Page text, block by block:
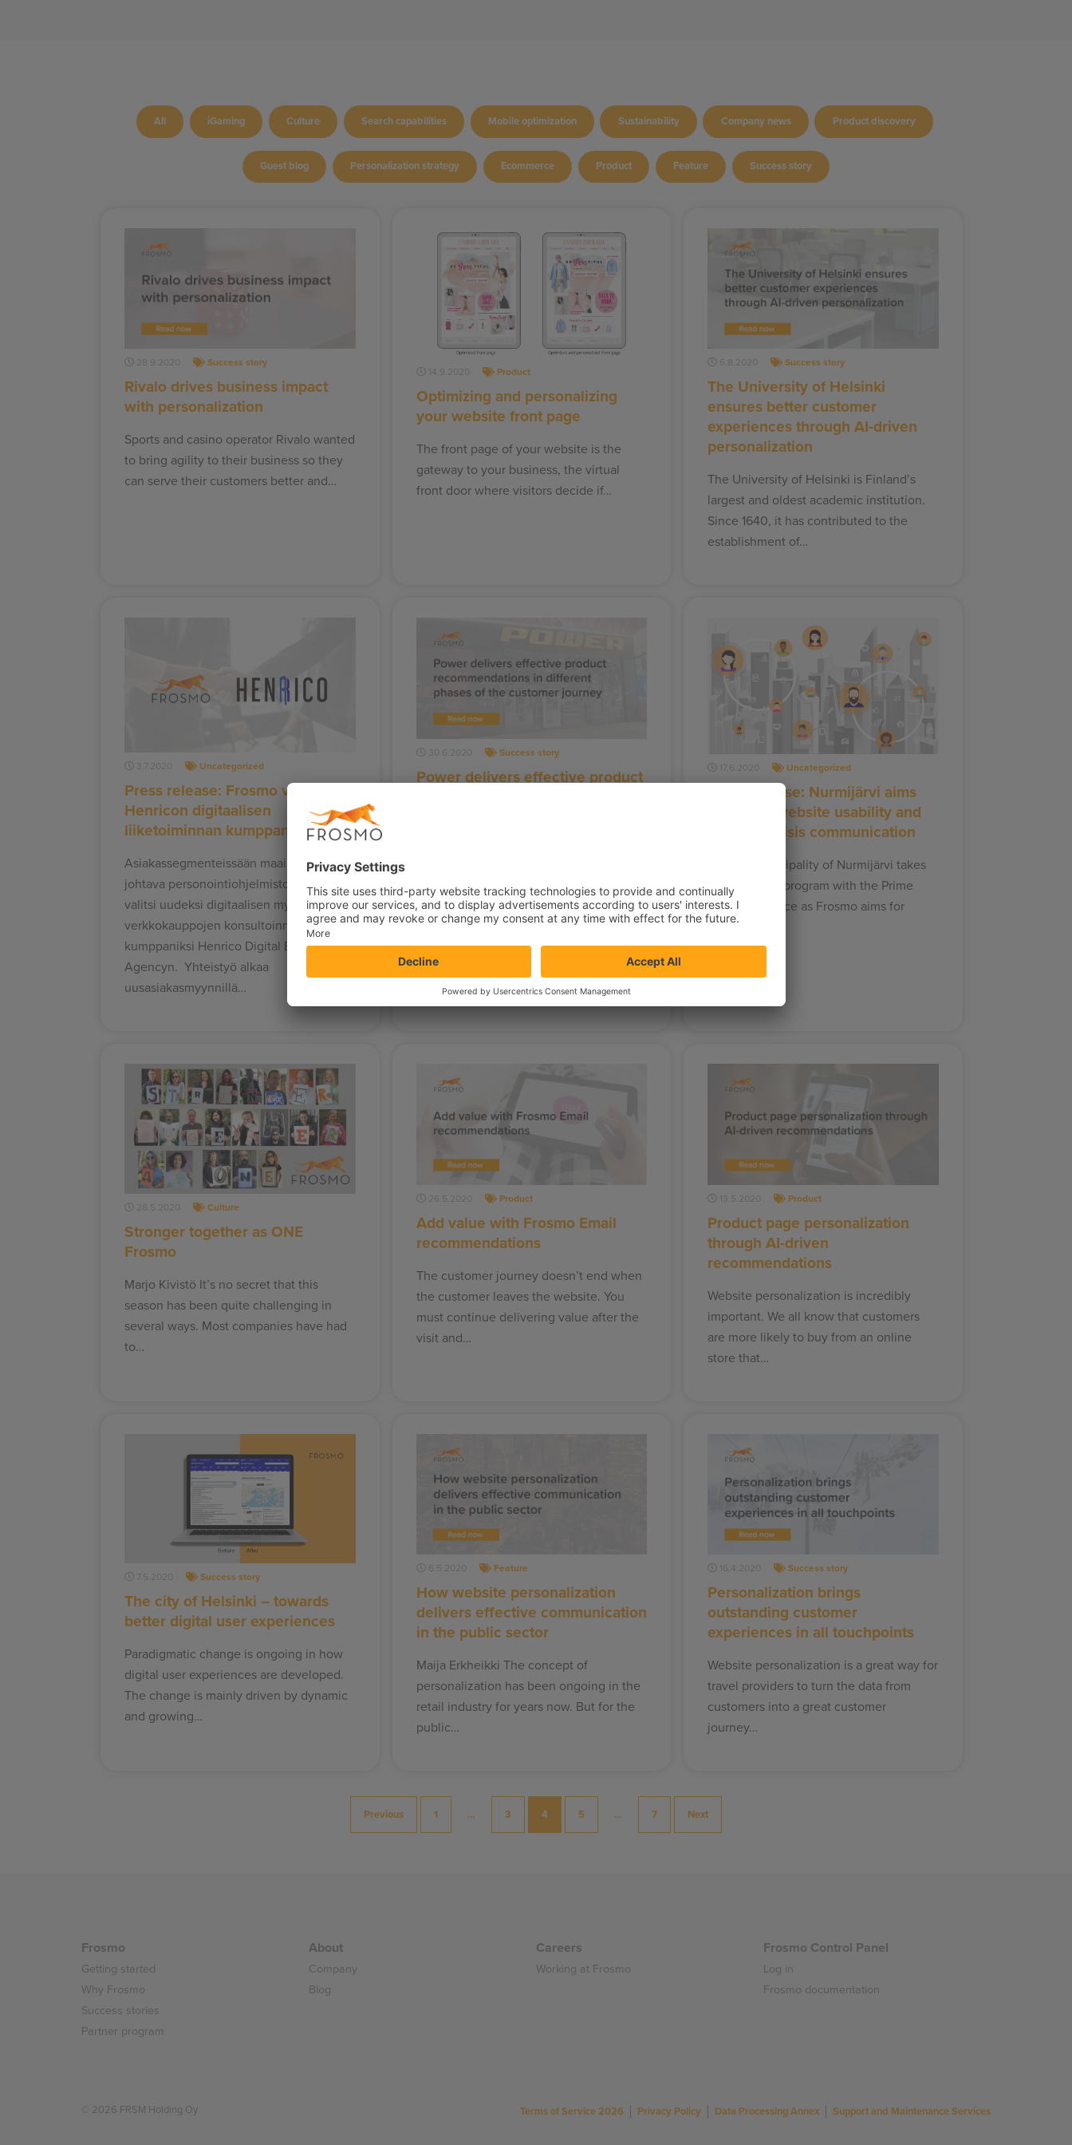
All iGaming Culture Search capabilities Mobile optimization Sustainability Company news Product discovery
Guest blog Personalization strategy Ecommerce Product Feature Success story
28.9.2020 Success story
Rivalo drives business impact
with personalization
Sports and casino operator Rivalo wanted
to bring agility to their business so they
can serve their customers better and…
14.9.2020 Product
Optimizing and personalizing
your website front page
The front page of your website is the
gateway to your business, the virtual
front door where visitors decide if…
6.8.2020 Success story
The University of Helsinki
ensures better customer
experiences through AI-driven
personalization
The University of Helsinki is Finland’s
largest and oldest academic institution.
Since 1640, it has contributed to the
establishment of…
3.7.2020 Uncategorized
Press release: Frosmo valitsi
Henricon digitaalisen
liiketoiminnan kumppaniksi
Asiakassegmenteissään maailman
johtava personointiohjelmistotalo Frosmo
valitsi uudeksi digitaalisen myynnin ja
verkkokauppojen konsultoinnin
kumppaniksi Henrico Digital Business
Agencyn. Yhteistyö alkaa
uusasiakasmyynnillä…
30.6.2020 Success story
Power delivers effective product
2015. Their strategy of relying heavily on
the…
17.6.2020 Uncategorized
Press release: Nurmijärvi aims
for better website usability and
targeted crisis communication
Finnish Municipality of Nurmijärvi takes
part in a pilot program with the Prime
Minister’s Office as Frosmo aims for
better…
28.5.2020 Culture
Stronger together as ONE
Frosmo
Marjo Kivistö It’s no secret that this
season has been quite challenging in
several ways. Most companies have had
to…
26.5.2020 Product
Add value with Frosmo Email
recommendations
The customer journey doesn’t end when
the customer leaves the website. You
must continue delivering value after the
visit and…
13.5.2020 Product
Product page personalization
through AI-driven
recommendations
Website personalization is incredibly
important. We all know that customers
are more likely to buy from an online
store that…
7.5.2020 Success story
The city of Helsinki – towards
better digital user experiences
Paradigmatic change is ongoing in how
digital user experiences are developed.
The change is mainly driven by dynamic
and growing…
6.5.2020 Feature
How website personalization
delivers effective communication
in the public sector
Maija Erkheikki The concept of
personalization has been ongoing in the
retail industry for years now. But for the
public…
16.4.2020 Success story
Personalization brings
outstanding customer
experiences in all touchpoints
Website personalization is a great way for
travel providers to turn the data from
customers into a great customer
journey…
Previous 1 … 3 4 5 … 7 Next
Frosmo
Getting started
Why Frosmo
Success stories
Partner program
About
Company
Blog
Careers
Working at Frosmo
Frosmo Control Panel
Log in
Frosmo documentation
© 2026 FRSM Holding Oy Terms of Service 2026 Privacy Policy Data Processing Annex Support and Maintenance Services